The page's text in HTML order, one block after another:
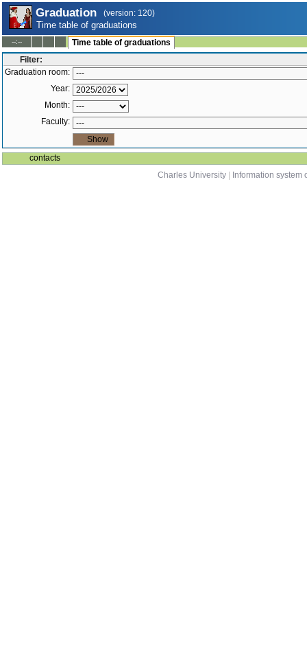
Graduation (version: 120)
Time table of graduations
--:--
Time table of graduations
Filter:
Graduation room:
Year:
Month:
Faculty:
contacts
Charles University
Information